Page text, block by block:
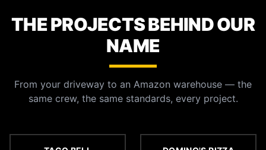
THE PROJECTS BEHIND OUR
NAME
From your driveway to an Amazon warehouse — the
same crew, the same standards, every project.